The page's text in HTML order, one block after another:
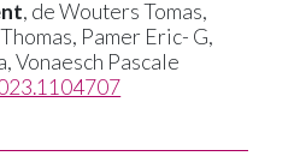
, de Wouters Tomas,
Pamer Eric- G,
Vonaesch Pascale